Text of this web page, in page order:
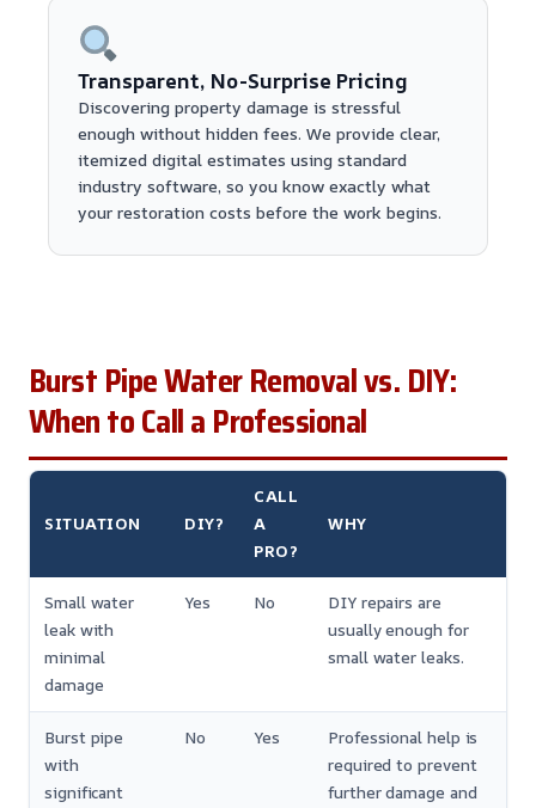
Transparent, No-Surprise Pricing
Discovering property damage is stressful
enough without hidden fees. We provide clear,
itemized digital estimates using standard
industry software, so you know exactly what
your restoration costs before the work begins.
Burst Pipe Water Removal vs. DIY:
When to Call a Professional
SITUATION DIY?
CALL
A
PRO?
WHY
Small water
leak with
minimal
damage
Yes No
DIY repairs are
usually enough for
small water leaks.
Burst pipe
with
significant
No Yes
Professional help is
required to prevent
further damage and